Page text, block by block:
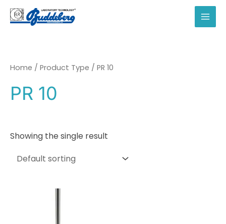
Skip
content
Home / Product Type / PR 10
PR 10
Showing the single result